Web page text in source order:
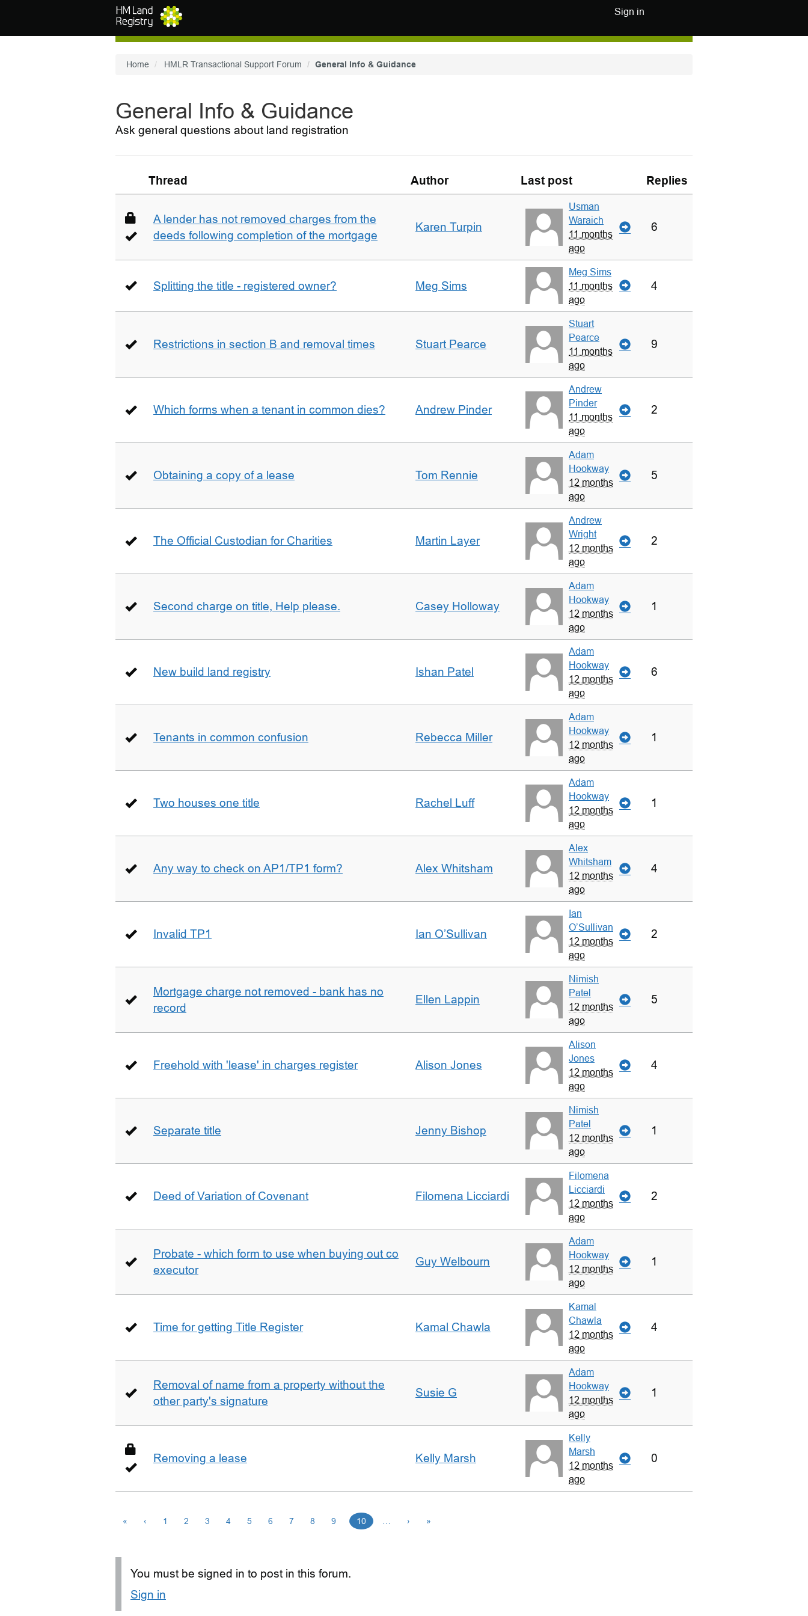
Sign in
Home HMLR Transactional Support Forum General Info & Guidance
General Info & Guidance
Ask general questions about land registration
Thread Author Last post Replies
A lender has not removed charges from the
deeds following completion of the mortgage
Karen Turpin
Usman
Waraich
11 months
ago
6
Splitting the title - registered owner? Meg Sims
Meg Sims
11 months
ago
4
Restrictions in section B and removal times Stuart Pearce
Stuart
Pearce
11 months
ago
9
Which forms when a tenant in common dies? Andrew Pinder
Andrew
Pinder
11 months
ago
2
Obtaining a copy of a lease Tom Rennie
Adam
Hookway
12 months
ago
5
The Official Custodian for Charities Martin Layer
Andrew
Wright
12 months
ago
2
Second charge on title, Help please. Casey Holloway
Adam
Hookway
12 months
ago
1
New build land registry Ishan Patel
Adam
Hookway
12 months
ago
6
Tenants in common confusion Rebecca Miller
Adam
Hookway
12 months
ago
1
Two houses one title Rachel Luff
Adam
Hookway
12 months
ago
1
Any way to check on AP1/TP1 form? Alex Whitsham
Alex
Whitsham
12 months
ago
4
Invalid TP1 Ian O’Sullivan
Ian
O’Sullivan
12 months
ago
2
Mortgage charge not removed - bank has no
record
Ellen Lappin
Nimish
Patel
12 months
ago
5
Freehold with 'lease' in charges register Alison Jones
Alison
Jones
12 months
ago
4
Separate title Jenny Bishop
Nimish
Patel
12 months
ago
1
Deed of Variation of Covenant Filomena Licciardi
Filomena
Licciardi
12 months
ago
2
Probate - which form to use when buying out co
executor
Guy Welbourn
Adam
Hookway
12 months
ago
1
Time for getting Title Register Kamal Chawla
Kamal
Chawla
12 months
ago
4
Removal of name from a property without the
other party's signature
Susie G
Adam
Hookway
12 months
ago
1
Removing a lease Kelly Marsh
Kelly
Marsh
12 months
ago
0
« ‹ 1 2 3 4 5 6 7 8 9 10 › »
You must be signed in to post in this forum.
Sign in